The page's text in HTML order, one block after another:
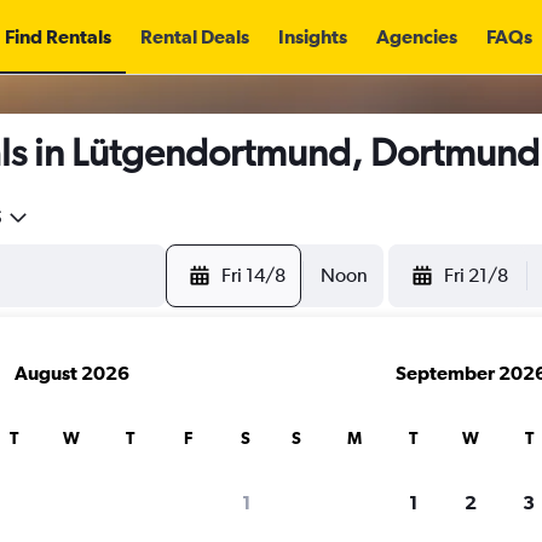
Find Rentals Rental Deals Insights Agencies FAQs
in Lütgendortmund,
Fri 14/8 Noon Fri 21/8
August 2026
T W T F S
1
September
S M T W T
1 2 3